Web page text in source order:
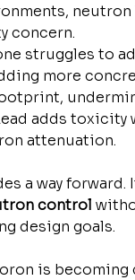
neutron
concern.
struggles to
more
adds toxicity
attenuation.
a way forward.
control
design goals.
is becoming